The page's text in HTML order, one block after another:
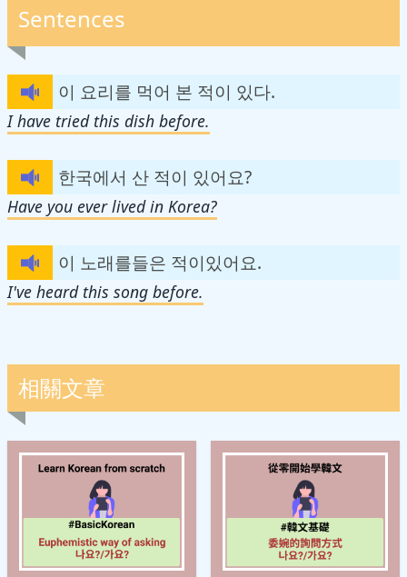
Sentences
이 요리를 먹어 본 적이 있다.
I have tried this dish before.
한국에서 산 적이 있어요?
Have you ever lived in Korea?
이 노래를들은 적이있어요.
I've heard this song before.
相關文章